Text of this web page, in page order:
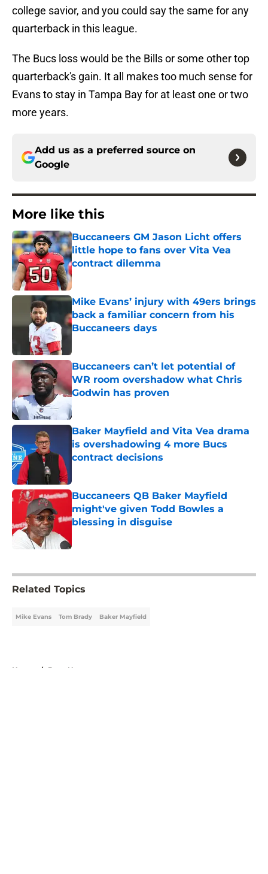
college savior, and you could say the same for any
quarterback in this league.
The Bucs loss would be the Bills or some other top
quarterback's gain. It all makes too much sense for
Evans to stay in Tampa Bay for at least one or two
more years.
Add us as a preferred source on
Google
More like this
Buccaneers GM Jason Licht offers
little hope to fans over Vita Vea
contract dilemma
Published by on Invalid Date
Mike Evans’ injury with 49ers brings
back a familiar concern from his
Buccaneers days
Buccaneers can’t let potential of
WR room overshadow what Chris
Godwin has proven
Published by on Invalid Date
Baker Mayfield and Vita Vea drama
is overshadowing 4 more Bucs
contract decisions
Buccaneers QB Baker Mayfield
might've given Todd Bowles a
blessing in disguise
Related Topics
Mike Evans Tom Brady Baker Mayfield
Home / Bucs News